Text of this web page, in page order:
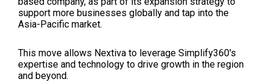
support more businesses globally and tap into the
Asia-Pacific market.
This move allows Nextiva to leverage Simplify360's
expertise and technology to drive growth in the region
and beyond.